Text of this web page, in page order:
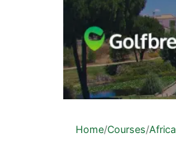
Home/Courses/Africa